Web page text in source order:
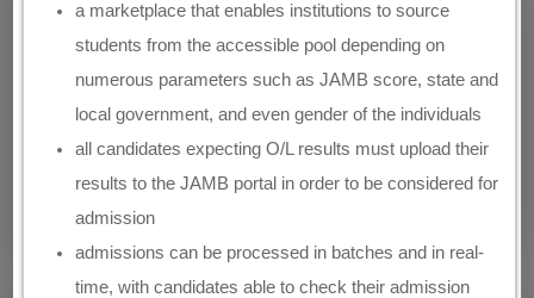
a marketplace that enables institutions to source
students from the accessible pool depending on
numerous parameters such as JAMB score, state and
local government, and even gender of the individuals
all candidates expecting O/L results must upload their
results to the JAMB portal in order to be considered for
admission
admissions can be processed in batches and in real-
time, with candidates able to check their admission